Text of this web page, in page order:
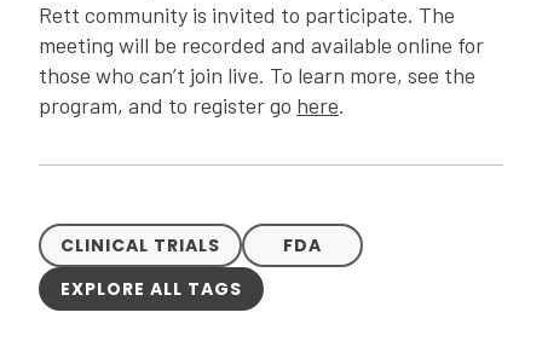
Rett community is invited to participate. The
meeting will be recorded and available online for
those who can’t join live. To learn more, see the
program, and to register go here.
CLINICAL TRIALS
FDA
EXPLORE ALL TAGS